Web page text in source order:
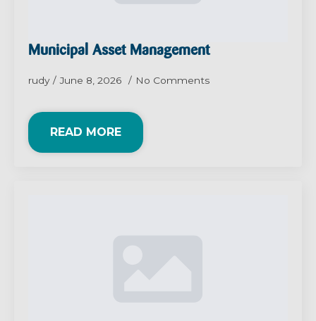
Municipal Asset Management
rudy June 8, 2026 No Comments
READ MORE